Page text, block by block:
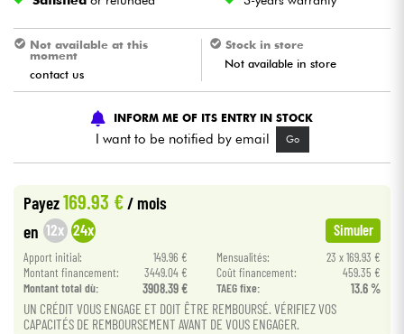
Violins & Quartet
HiFi
Bundle
See our brands
Not available at this
moment
contact us
Stock in store
Not available in store
INFORM ME OF ITS ENTRY IN STOCK
I want to be notified by email Go
Payez169.93 €/ mois
en 12x 24x Simuler
Apport initial: 149.96 € Mensualités:
23 x 169.93 €
Montant financement:
3449.04 € Coût financement:
459.35 €
Montant total dù:
3908.39 € TAEG fixe: 13.6 %
UN CRÉDIT VOUS ENGAGE ET DOIT ÊTRE REMBOURSÉ. VÉRIFIEZ VOS
CAPACITÉS DE REMBOURSEMENT AVANT DE VOUS ENGAGER.